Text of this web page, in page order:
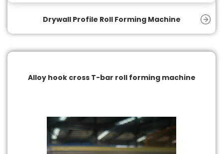
Drywall Profile Roll Forming Machine
Alloy hook cross T-bar roll forming machine